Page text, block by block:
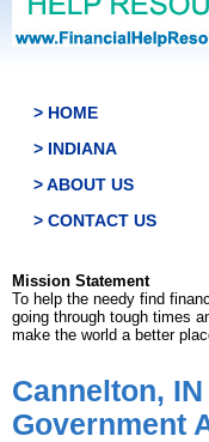
> HOME
> INDIANA
> ABOUT US
> CONTACT US
Mission Statement
To help the needy find
going through tough times
make the world a better
Cannelton,
Government